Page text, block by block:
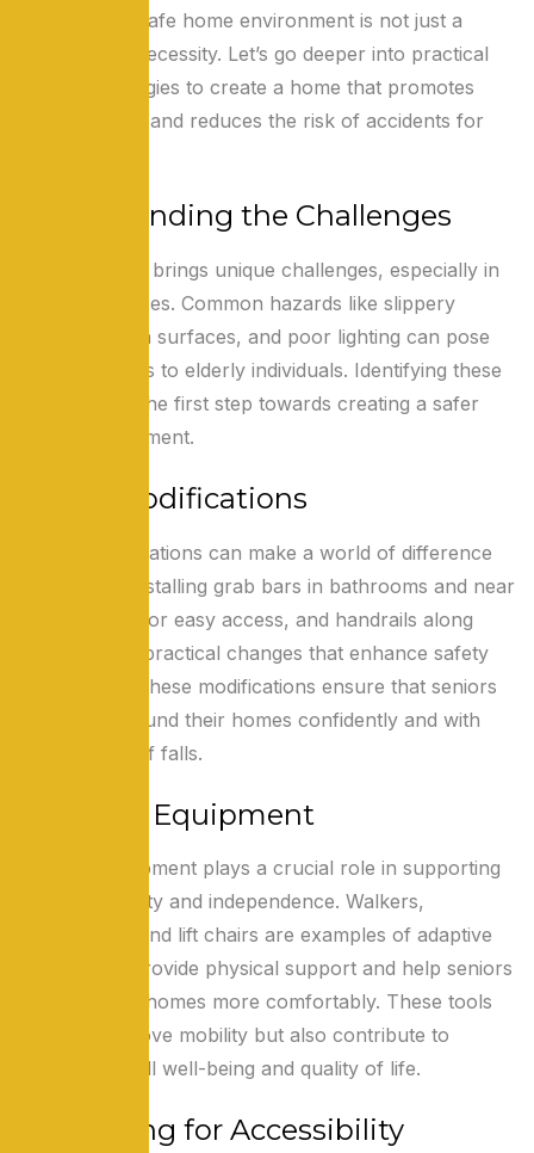
individuals, a safe home environment is not just a
luxury but a necessity. Let’s go deeper into practical
tips and strategies to create a home that promotes
independence and reduces the risk of accidents for
Understanding the Challenges
Growing older brings unique challenges, especially in
our living spaces. Common hazards like slippery
floors, uneven surfaces, and poor lighting can pose
significant risks to elderly individuals. Identifying these
challenges is the first step towards creating a safer
home environment.
Home Modifications
Simple modifications can make a world of difference
for seniors. Installing grab bars in bathrooms and near
stairs, ramps for easy access, and handrails along
corridors are practical changes that enhance safety
and mobility. These modifications ensure that seniors
can move around their homes confidently and with
reduced risk of falls.
Adaptive Equipment
Adaptive equipment plays a crucial role in supporting
seniors’ mobility and independence. Walkers,
wheelchairs, and lift chairs are examples of adaptive
devices that provide physical support and help seniors
navigate their homes more comfortably. These tools
not only improve mobility but also contribute to
seniors’ overall well-being and quality of life.
Organizing for Accessibility